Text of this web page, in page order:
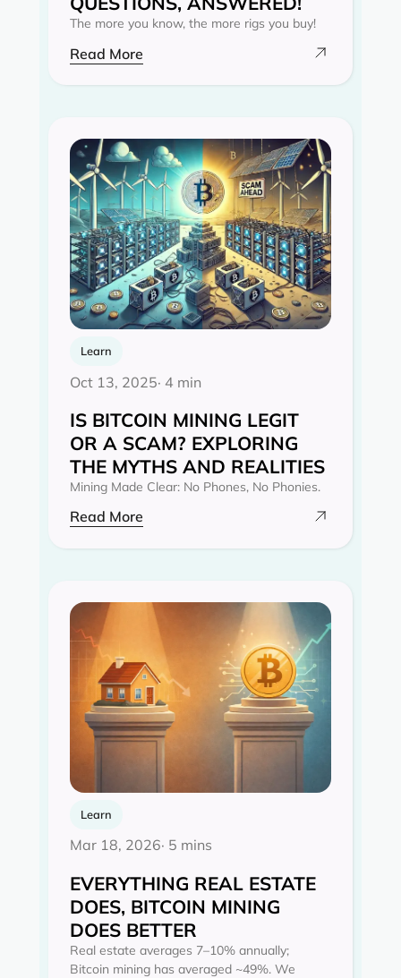
The more you know, the more rigs you buy!
Read More
Learn
Oct 13, 2025· 4 min
IS BITCOIN MINING LEGIT
OR A SCAM? EXPLORING
THE MYTHS AND REALITIES‍
Mining Made Clear: No Phones, No Phonies.
Read More
Learn
Mar 18, 2026· 5 mins
EVERYTHING REAL ESTATE
DOES, BITCOIN MINING
DOES BETTER
Real estate averages 7–10% annually;
Bitcoin mining has averaged ~49%. We